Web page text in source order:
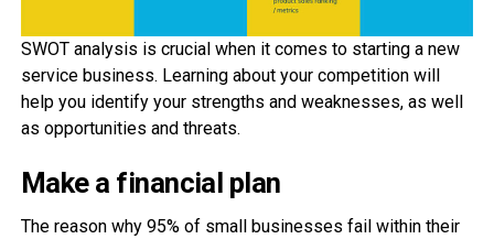
SWOT analysis is crucial when it comes to starting a new
service business. Learning about your competition will
help you identify your strengths and weaknesses, as well
as opportunities and threats.
Make a financial plan
The reason why 95% of small businesses fail within their